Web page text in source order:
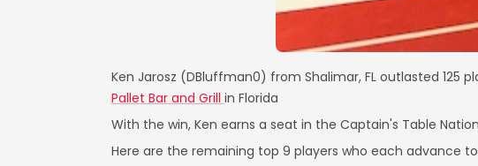
Ken Jarosz (DBluffman0) from Shalimar, FL outlasted 125
Pallet Bar and Grill in Florida
With the win, Ken earns a seat in the Captain's Table
Here are the remaining top 9 players who each advance